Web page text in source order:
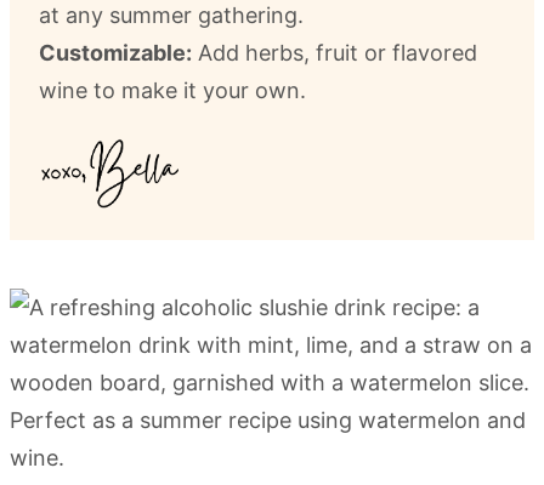
at any summer gathering.
Customizable: Add herbs, fruit or flavored
wine to make it your own.